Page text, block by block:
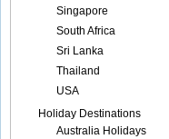
Singapore
South Africa
Sri Lanka
Thailand
USA
Holiday Destinations
Australia Holidays